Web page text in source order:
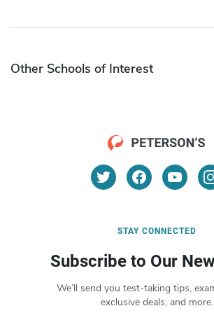
Other Schools of Interest
STAY CONNECTED
Subscribe to Our
We’ll send you test-taking tips,
exclusive deals, and more.